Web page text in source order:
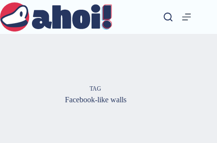
Skip
to
content
TAG
Facebook-like walls